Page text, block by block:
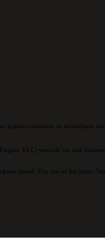
structure in accordance
LLC) provide tax and
brand. Our use of the terms